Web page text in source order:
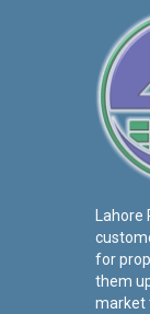
Lahore
for
them
market